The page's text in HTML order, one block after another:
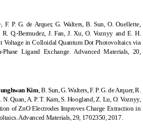
F. P. G. de Arquer, G. Walters, B. Sun, O. Ouellette,
R. Q.-Bermudez, J. Fan, J. Xu, O. Voznyy and E. H.
Voltage in Colloidal Quantum Dot Photovoltaics via
‐Phase Ligand Exchange. Advanced Materials, 20,
Kim , B. Sun, G. Walters, F. P. G. de Arquer, R.
Quan, A. P. T. Kam, S. Hoogland, Z. Lu, O. Voznyy,
of ZnO Electrodes Improves Charge Extraction in
Advanced Materials, 29, 1702350, 2017.